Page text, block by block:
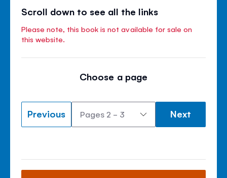
Scroll down to see all the links
Please note, this book is not available for sale on
this website.
Choose a page
Previous Next